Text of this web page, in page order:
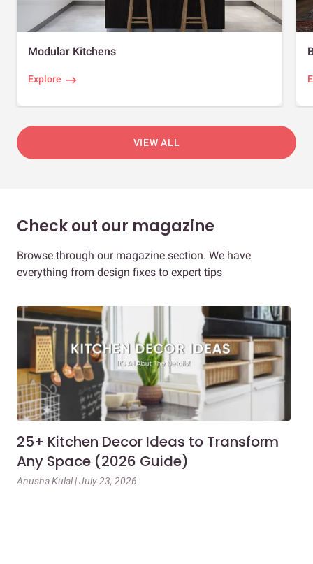
Modular Kitchens
Explore
VIEW ALL
Check out our magazine
Browse through our magazine section. We have
everything from design fixes to expert tips
25+ Kitchen Decor Ideas to Transform
Any Space (2026 Guide)
Anusha Kulal | July 23, 2026